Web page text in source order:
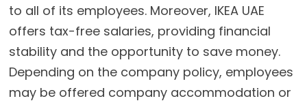
to all of its employees. Moreover, IKEA UAE
offers tax-free salaries, providing financial
stability and the opportunity to save money.
Depending on the company policy, employees
may be offered company accommodation or